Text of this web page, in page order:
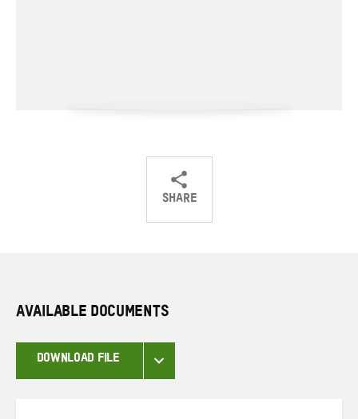
SHARE
ShareShareShare
AVAILABLE DOCUMENTS
DOWNLOAD FILE